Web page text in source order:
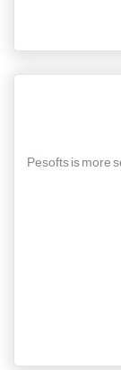
Pesofts is more